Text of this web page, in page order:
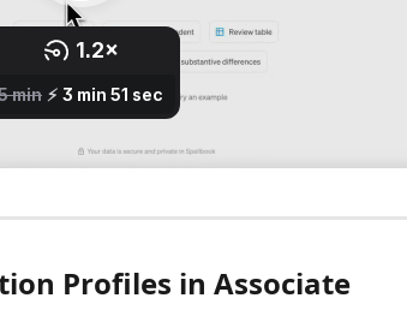
Profiles in Associate